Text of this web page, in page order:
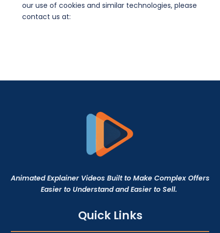
our use of cookies and similar technologies, please
contact us at:
Animated Explainer Videos Built to Make Complex Offers
Easier to Understand and Easier to Sell.
Quick Links